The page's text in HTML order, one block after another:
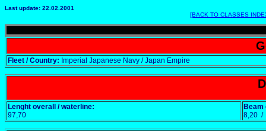
Last update: 22.02.2001
[BACK TO CLASSES
Fleet / Country: Imperial Japanese Navy / Japan Empire
Lenght overall / waterline:
97,70
Beam
8,20 /